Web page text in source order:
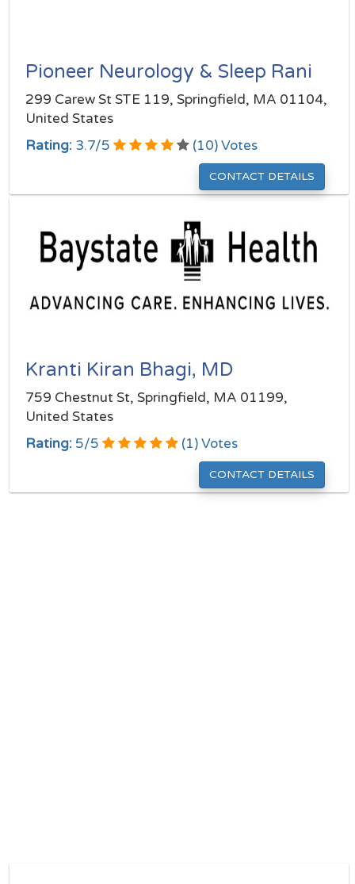
Pioneer Neurology & Sleep Rani
299 Carew St STE 119, Springfield, MA 01104,
United States
Rating: 3.7/5 (10) Votes
CONTACT DETAILS
Kranti Kiran Bhagi, MD
759 Chestnut St, Springfield, MA 01199,
United States
Rating: 5/5 (1) Votes
CONTACT DETAILS